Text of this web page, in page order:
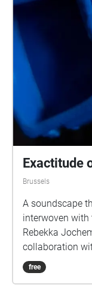
Exactitude
Brussels
A soundscape
interwoven with
Rebekka
collaboration
free